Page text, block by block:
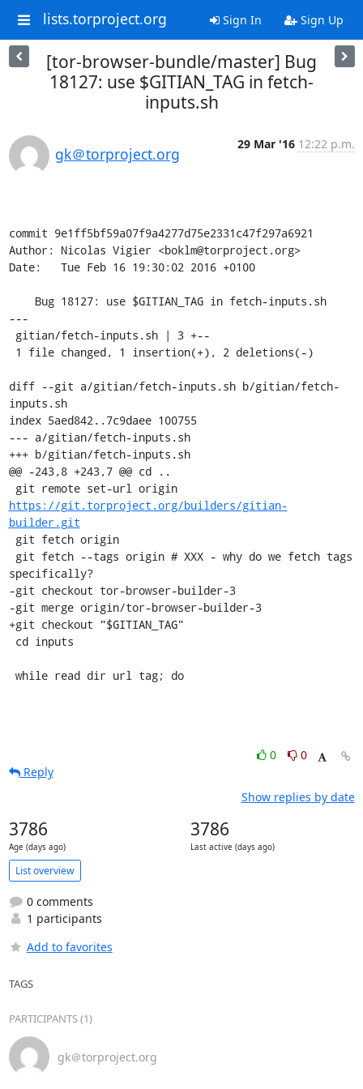
lists.torproject.org Sign In Sign Up
[tor-browser-bundle/master] Bug
18127: use $GITIAN_TAG in fetch-
inputs.sh
gk＠torproject.org
29 Mar '16 12:22 p.m.
commit 9e1ff5bf59a07f9a4277d75e2331c47f297a6921
Author: Nicolas Vigier <boklm@torproject.org>
Date:   Tue Feb 16 19:30:02 2016 +0100
---
diff --git a/gitian/fetch-inputs.sh b/gitian/fetch-
inputs.sh
index 5aed842..7c9daee 100755
--- a/gitian/fetch-inputs.sh
+++ b/gitian/fetch-inputs.sh
@@ -243,8 +243,7 @@ cd ..
git remote set-url origin
https://git.torproject.org/builders/gitian-
builder.git
specifically?
-git checkout tor-browser-builder-3
-git merge origin/tor-browser-builder-3
+git checkout "$GITIAN_TAG"
while read dir url tag; do
0
0
Reply
Show replies by date
3786
Age (days ago)
3786
Last active (days ago)
List overview
0 comments
1 participants
Add to favorites
TAGS
PARTICIPANTS (1)
gk＠torproject.org